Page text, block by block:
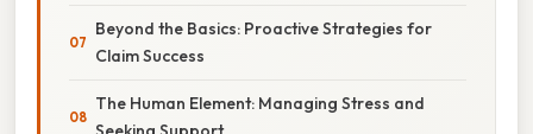
Beyond the Basics: Proactive Strategies for
Claim Success
The Human Element: Managing Stress and